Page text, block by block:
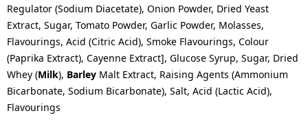
Regulator (Sodium Diacetate), Onion Powder, Dried Yeast
Extract, Sugar, Tomato Powder, Garlic Powder, Molasses,
Flavourings, Acid (Citric Acid), Smoke Flavourings, Colour
(Paprika Extract), Cayenne Extract], Glucose Syrup, Sugar, Dried
Whey (Milk), Barley Malt Extract, Raising Agents (Ammonium
Bicarbonate, Sodium Bicarbonate), Salt, Acid (Lactic Acid),
Flavourings